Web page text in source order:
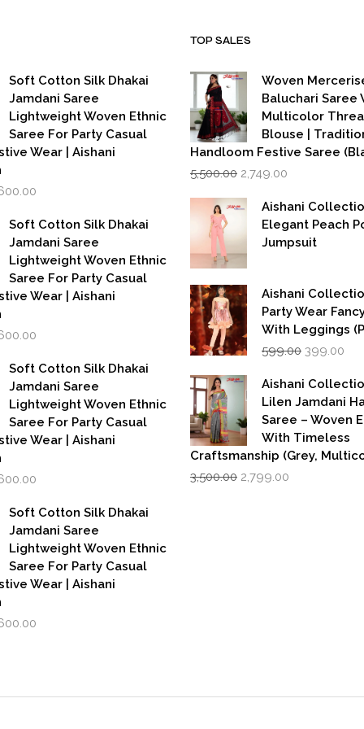
Soft Cotton Silk Dhakai
Jamdani Saree
Lightweight Woven Ethnic
Saree For Party Casual
Wear | Aishani
is:
₹1,600.00.
Soft Cotton Silk Dhakai
Jamdani Saree
Lightweight Woven Ethnic
Saree For Party Casual
Wear | Aishani
is:
₹1,600.00.
Soft Cotton Silk Dhakai
Jamdani Saree
Lightweight Woven Ethnic
Saree For Party Casual
Wear | Aishani
is:
₹1,600.00.
Soft Cotton Silk Dhakai
Jamdani Saree
Lightweight Woven Ethnic
Saree For Party Casual
Wear | Aishani
TOP SALES
Woven
Baluchari Saree
Multicolor
Blouse |
Handloom Festive Saree
5,500.00 Original
was:
₹5,500.00.
2,749.00
is:
₹2,749.00.
Aishani
Elegant Peach
Jumpsuit
Aishani
Party Wear
With Leggings
599.00 Original
was:
₹599.00.
399.00
is:
Aishani
Lilen Jamdani
Saree – Woven
With Timeless
Craftsmanship (Grey,
3,500.00 Original
2,799.00